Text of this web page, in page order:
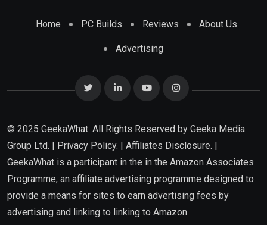
Home PC Builds Reviews About Us
Advertising
© 2025 GeekaWhat. All Rights Reserved by Geeka Media
Group Ltd. | Privacy Policy. | Affiliates Disclosure. |
GeekaWhat is a participant in the in the Amazon Associates
Programme, an affiliate advertising programme designed to
provide a means for sites to earn advertising fees by
advertising and linking to linking to Amazon.